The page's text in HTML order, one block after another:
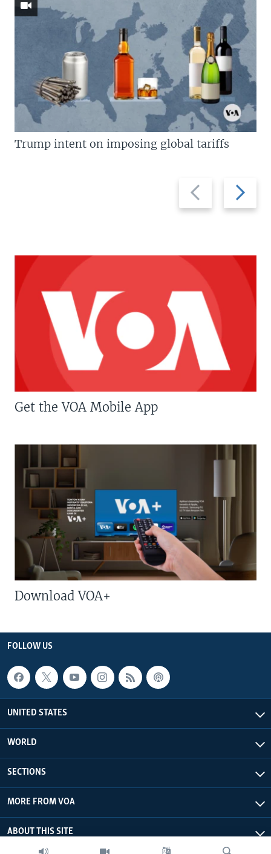
Previous
slide
Next
slide
Trump intent on imposing global tariffs
Get the VOA Mobile App
Download VOA+
FOLLOW US
UNITED STATES
WORLD
SECTIONS
MORE FROM VOA
ABOUT THIS SITE